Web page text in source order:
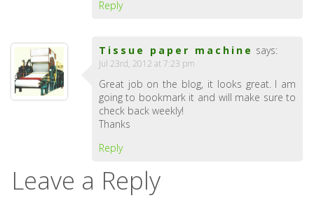
Reply
Tissue paper machine says:
Jul 23rd, 2012 at 7:23 pm
Great job on the blog, it looks great. I am
going to bookmark it and will make sure to
check back weekly!
Thanks
Reply
Leave a Reply